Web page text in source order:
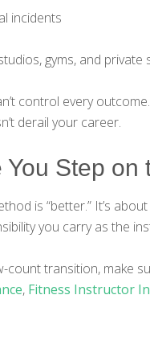
incidents
gyms, and private
control every
derail your career.
Step on
is “better.” It’s
you carry as the
count transition, make
, Fitness Instructor